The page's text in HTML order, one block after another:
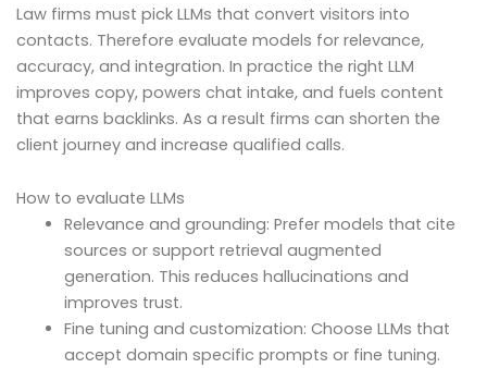
Law firms must pick LLMs that convert visitors into
contacts. Therefore evaluate models for relevance,
accuracy, and integration. In practice the right LLM
improves copy, powers chat intake, and fuels content
that earns backlinks. As a result firms can shorten the
client journey and increase qualified calls.
How to evaluate LLMs
Relevance and grounding: Prefer models that cite
sources or support retrieval augmented
generation. This reduces hallucinations and
improves trust.
Fine tuning and customization: Choose LLMs that
accept domain specific prompts or fine tuning.